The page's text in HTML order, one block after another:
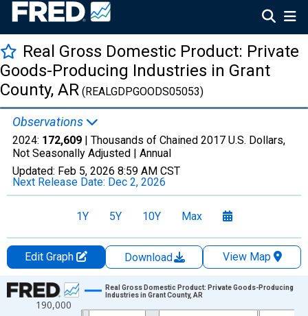
Real Gross Domestic Product: Private
Goods-Producing Industries in Grant
County, AR (REALGDPGOODS05053)
Observations
2024: 172,609 | Thousands of Chained 2017 U.S. Dollars,
Not Seasonally Adjusted | Annual
Updated: Feb 5, 2026 8:59 AM CST
Next Release Date: Dec 2, 2026
1Y 5Y 10Y Max
Edit Graph Download
View Map
Chart
Line chart with 24 data points.
190,000
Real Gross Domestic Product: Private Goods-Producing
Industries in Grant County, AR